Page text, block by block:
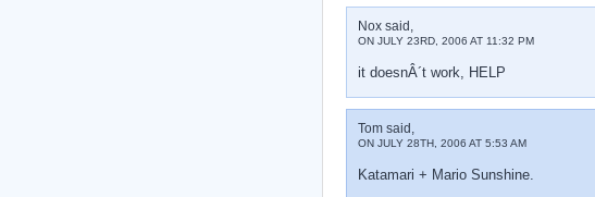
Nox said,
ON JULY 23RD, 2006 AT 11:32 PM
it doesnÂ´t work, HELP
Tom said,
ON JULY 28TH, 2006 AT 5:53 AM
Katamari + Mario Sunshine.